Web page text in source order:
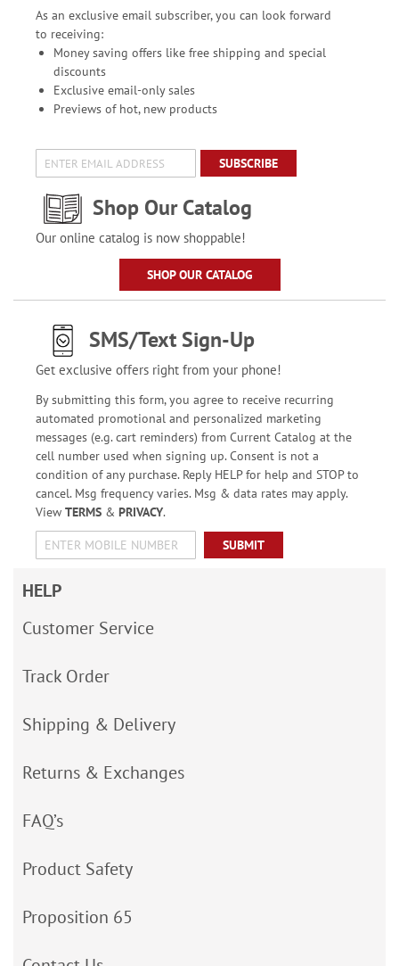
As an exclusive email subscriber, you can look forward
to receiving:
Money saving offers like free shipping and special
discounts
Exclusive email-only sales
Previews of hot, new products
SUBSCRIBE
Shop Our Catalog
Our online catalog is now shoppable!
SHOP OUR CATALOG
SMS/Text Sign-Up
Get exclusive offers right from your phone!
By submitting this form, you agree to receive recurring
automated promotional and personalized marketing
messages (e.g. cart reminders) from Current Catalog at the
cell number used when signing up. Consent is not a
condition of any purchase. Reply HELP for help and STOP to
cancel. Msg frequency varies. Msg & data rates may apply.
View TERMS& PRIVACY.
SUBMIT
HELP
Customer Service
Track Order
Shipping & Delivery
Returns & Exchanges
FAQ’s
Product Safety
Proposition 65